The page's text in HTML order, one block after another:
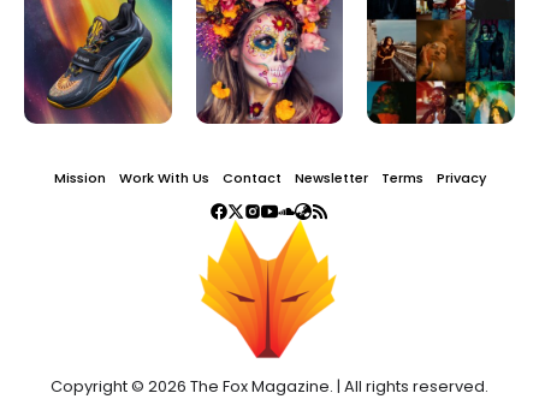
Mission Work With Us Contact Newsletter Terms Privacy
Copyright © 2026 The Fox Magazine. | All rights reserved.